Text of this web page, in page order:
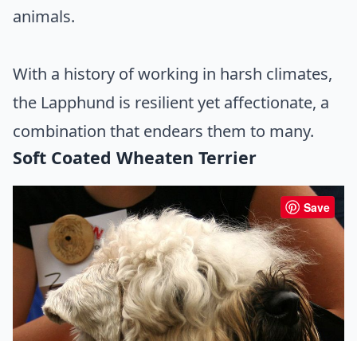
animals.
With a history of working in harsh climates,
the Lapphund is resilient yet affectionate, a
combination that endears them to many.
Soft Coated Wheaten Terrier
Save